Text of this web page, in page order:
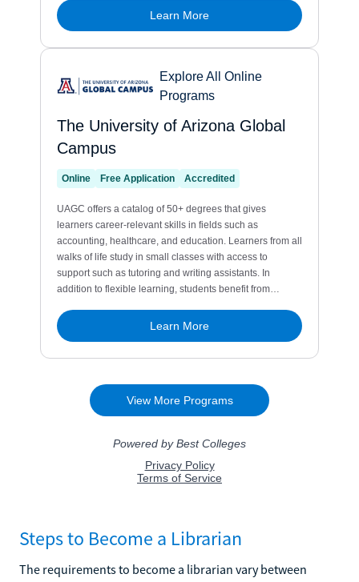
Steps to Become a Librarian
The requirements to become a librarian vary between